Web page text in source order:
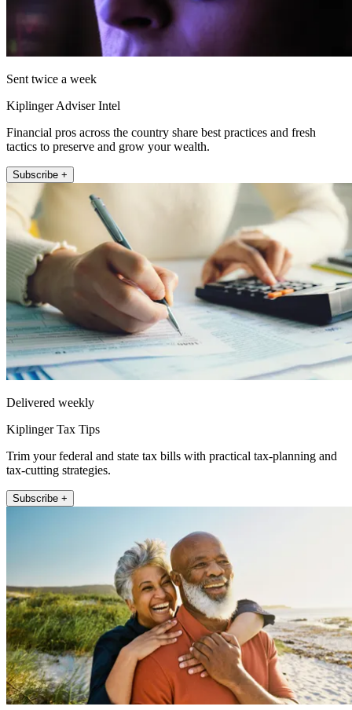
Sent twice a week
Kiplinger Adviser Intel
Financial pros across the country share best practices and fresh
tactics to preserve and grow your wealth.
Subscribe +
Delivered weekly
Kiplinger Tax Tips
Trim your federal and state tax bills with practical tax-planning and
tax-cutting strategies.
Subscribe +